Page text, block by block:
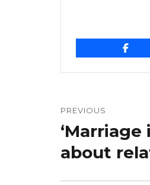
navigation
PREVIOUS
Previous
post:
‘Marriage
about